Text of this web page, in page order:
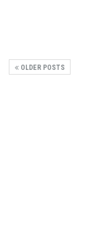
OLDER POSTS